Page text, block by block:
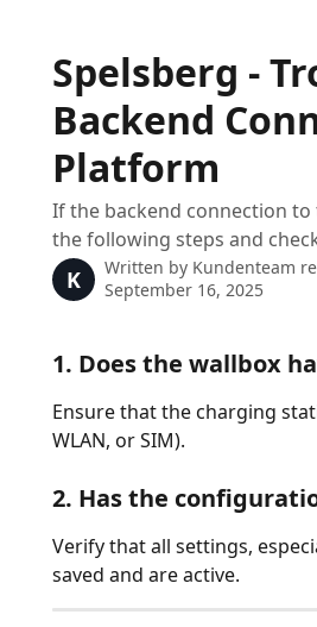
Spelsberg -
Backend
Platform
If the backend connection
the following steps and
K Written by Kundenteam
September 16, 2025
1. Does the wallbox
Ensure that the charging
WLAN, or SIM).
2. Has the
Verify that all settings,
saved and are active.